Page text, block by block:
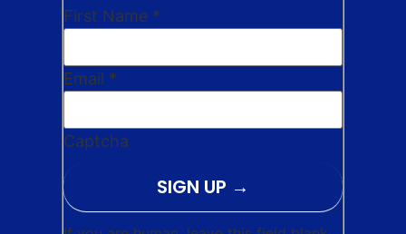
First Name *
Email *
Captcha
SIGN UP